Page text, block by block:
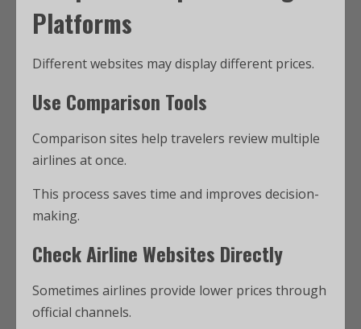
Platforms
Different websites may display different prices.
Use Comparison Tools
Comparison sites help travelers review multiple
airlines at once.
This process saves time and improves decision-
making.
Check Airline Websites Directly
Sometimes airlines provide lower prices through
official channels.